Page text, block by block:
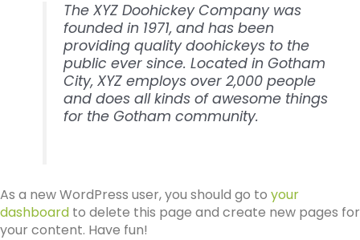
The XYZ Doohickey Company was
founded in 1971, and has been
providing quality doohickeys to the
public ever since. Located in Gotham
City, XYZ employs over 2,000 people
and does all kinds of awesome things
for the Gotham community.
As a new WordPress user, you should go to your
dashboard to delete this page and create new pages for
your content. Have fun!